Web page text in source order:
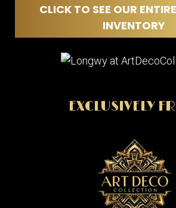
CLICK TO SEE OUR
INVENTORY
EXCLUSIVELY